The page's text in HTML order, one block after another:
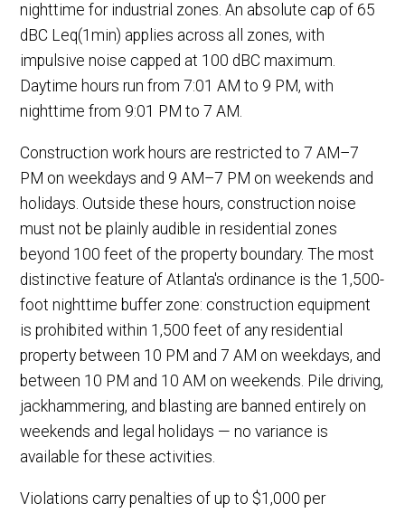
nighttime for industrial zones. An absolute cap of 65
dBC Leq(1min) applies across all zones, with
impulsive noise capped at 100 dBC maximum.
Daytime hours run from 7:01 AM to 9 PM, with
nighttime from 9:01 PM to 7 AM.
Construction work hours are restricted to 7 AM–7
PM on weekdays and 9 AM–7 PM on weekends and
holidays. Outside these hours, construction noise
must not be plainly audible in residential zones
beyond 100 feet of the property boundary. The most
distinctive feature of Atlanta's ordinance is the 1,500-
foot nighttime buffer zone: construction equipment
is prohibited within 1,500 feet of any residential
property between 10 PM and 7 AM on weekdays, and
between 10 PM and 10 AM on weekends. Pile driving,
jackhammering, and blasting are banned entirely on
weekends and legal holidays — no variance is
available for these activities.
Violations carry penalties of up to $1,000 per